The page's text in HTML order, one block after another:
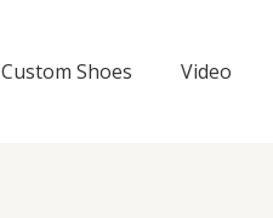
Custom Shoes Video